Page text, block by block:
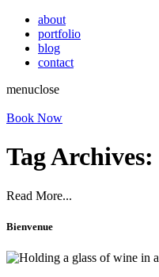
about
portfolio
blog
contact
menuclose
Book Now
Tag Archives:
Read More...
Bienvenue